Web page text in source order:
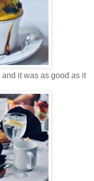
it was as good as it